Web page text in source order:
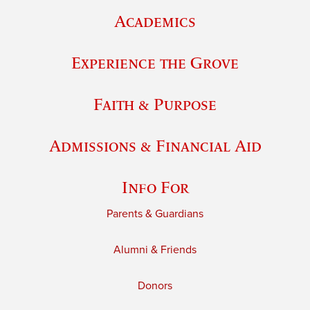
Academics
Experience the Grove
Faith & Purpose
Admissions & Financial Aid
Info For
Parents & Guardians
Alumni & Friends
Donors